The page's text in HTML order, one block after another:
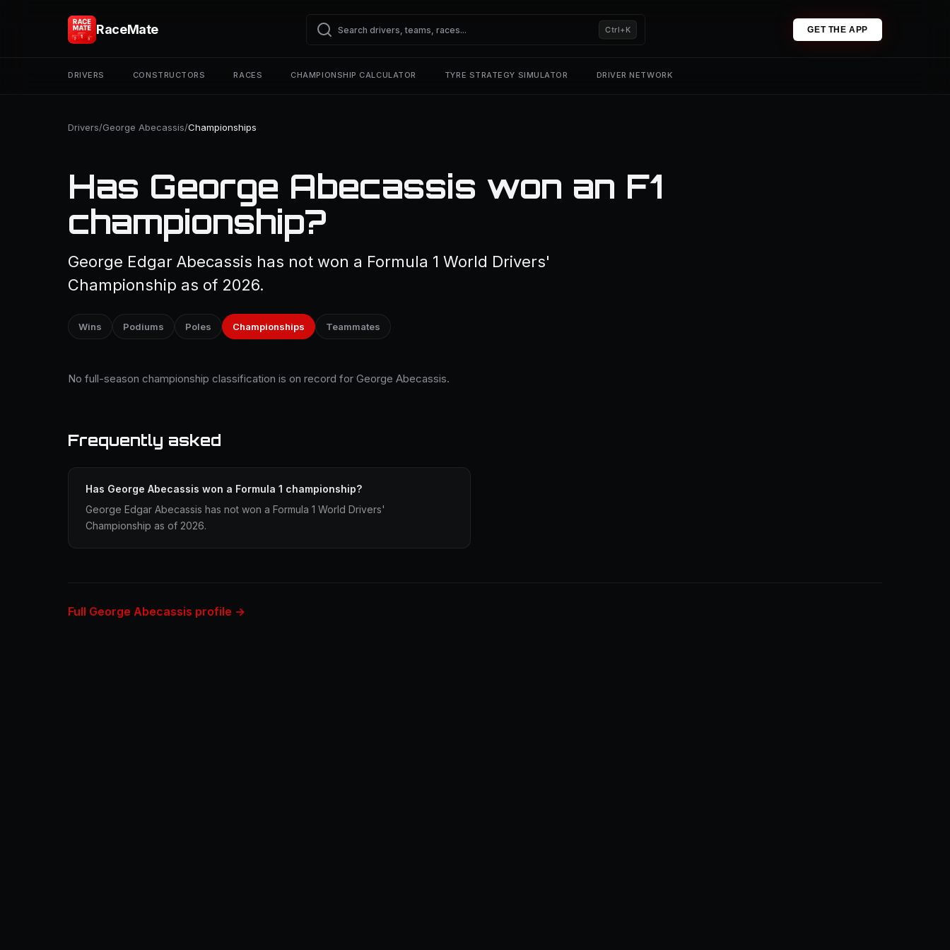
RaceMate Ctrl+K GET THE APP
DRIVERS CONSTRUCTORS RACES CHAMPIONSHIP CALCULATOR TYRE STRATEGY SIMULATOR DRIVER NETWORK
Drivers/George Abecassis/Championships
Has George Abecassis won an F1
championship?
George Edgar Abecassis has not won a Formula 1 World Drivers'
Championship as of 2026.
Wins Podiums Poles Championships Teammates
No full-season championship classification is on record for George Abecassis.
Frequently asked
Has George Abecassis won a Formula 1 championship?
George Edgar Abecassis has not won a Formula 1 World Drivers'
Championship as of 2026.
Full George Abecassis profile →